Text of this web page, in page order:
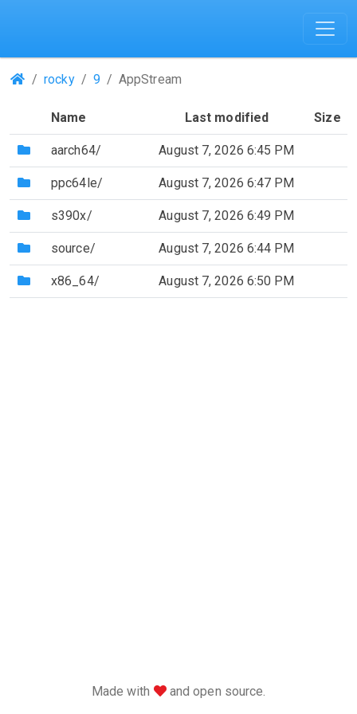
(Repositories)
rocky 9 AppStream
Name Last modified Size
(Directory)
aarch64/ August 7, 2026 6:45 PM
(Directory)
ppc64le/ August 7, 2026 6:47 PM
(Directory)
s390x/ August 7, 2026 6:49 PM
(Directory)
source/ August 7, 2026 6:44 PM
(Directory)
x86_64/ August 7, 2026 6:50 PM
Made with love
and open source.